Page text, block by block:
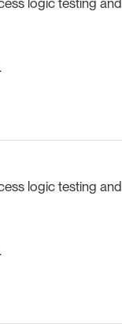
logic testing and